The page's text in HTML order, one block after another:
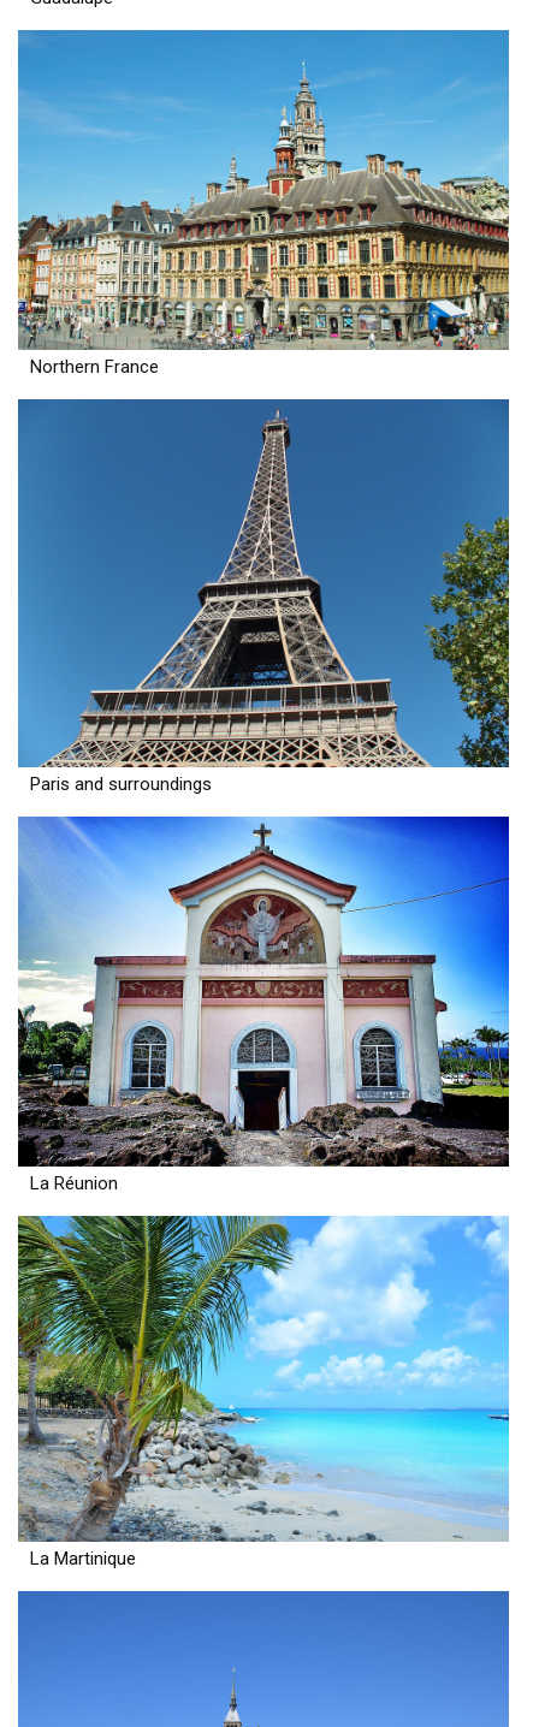
Northern France
Paris and surroundings
La Réunion
La Martinique